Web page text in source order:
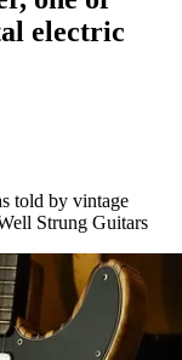
electric
told by vintage
Strung Guitars